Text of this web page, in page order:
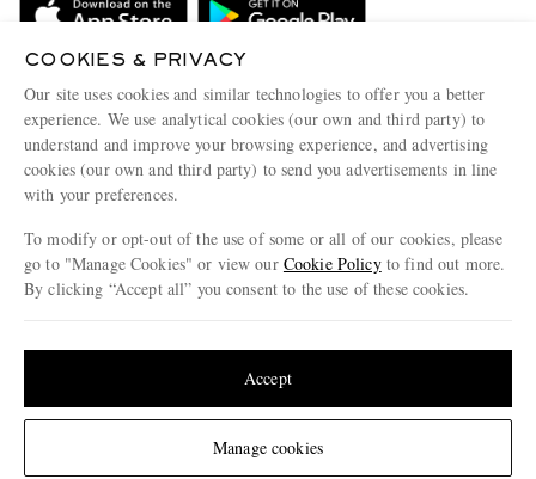
Change Location
Terms & Conditions
Privacy Policy
Cookie Center
Cookie Policy
Affiliates
Our Apps
Modern Slavery Statement
Investor Relations
© 2026 MR PORTER
COOKIES & PRIVACY
Our site uses cookies and similar technologies to offer you a better
experience. We use analytical cookies (our own and third party) to
understand and improve your browsing experience, and advertising
cookies (our own and third party) to send you advertisements in line
with your preferences.
To modify or opt-out of the use of some or all of our cookies, please
go to "Manage Cookies" or view our Cookie Policyto find out more.
By clicking “Accept all” you consent to the use of these cookies.
Manage cookies
Accept